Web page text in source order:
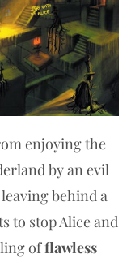
enjoying the
by an evil
behind a
to stop Alice and
offlawless